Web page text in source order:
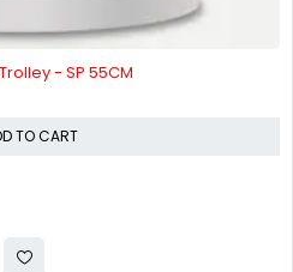
- SP 55CM
TO CART